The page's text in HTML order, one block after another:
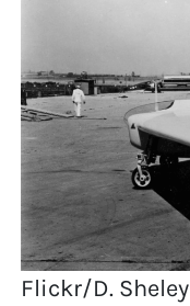
Flickr/D. Sheley